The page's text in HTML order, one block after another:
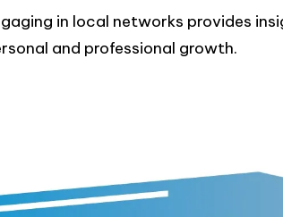
in local networks provides
and professional growth.